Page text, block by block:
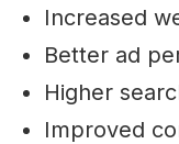
Increased
Better ad
Higher
Improved